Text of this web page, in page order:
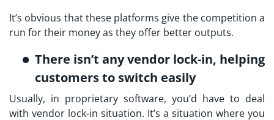
It’s obvious that these platforms give the competition a
run for their money as they offer better outputs.
There isn’t any vendor lock-in, helping
customers to switch easily
Usually, in proprietary software, you’d have to deal
with vendor lock-in situation. It’s a situation where you